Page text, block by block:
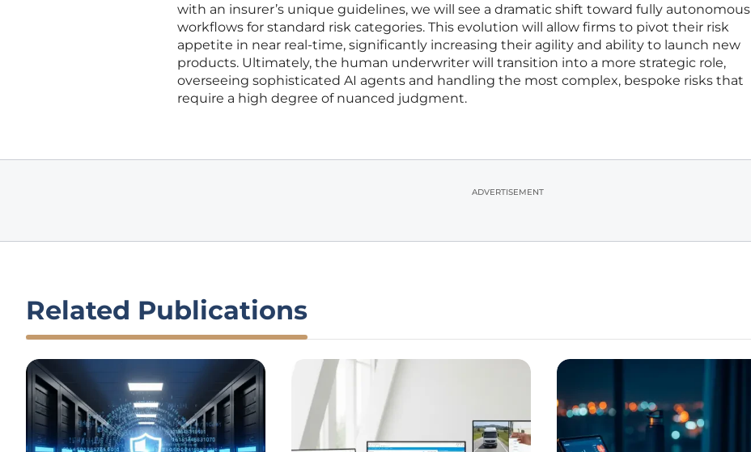
with an insurer’s unique guidelines, we will see a dramatic shift toward fully autonomous
workflows for standard risk categories. This evolution will allow firms to pivot their risk
appetite in near real-time, significantly increasing their agility and ability to launch new
products. Ultimately, the human underwriter will transition into a more strategic role,
overseeing sophisticated AI agents and handling the most complex, bespoke risks that
require a high degree of nuanced judgment.
ADVERTISEMENT
Related Publications